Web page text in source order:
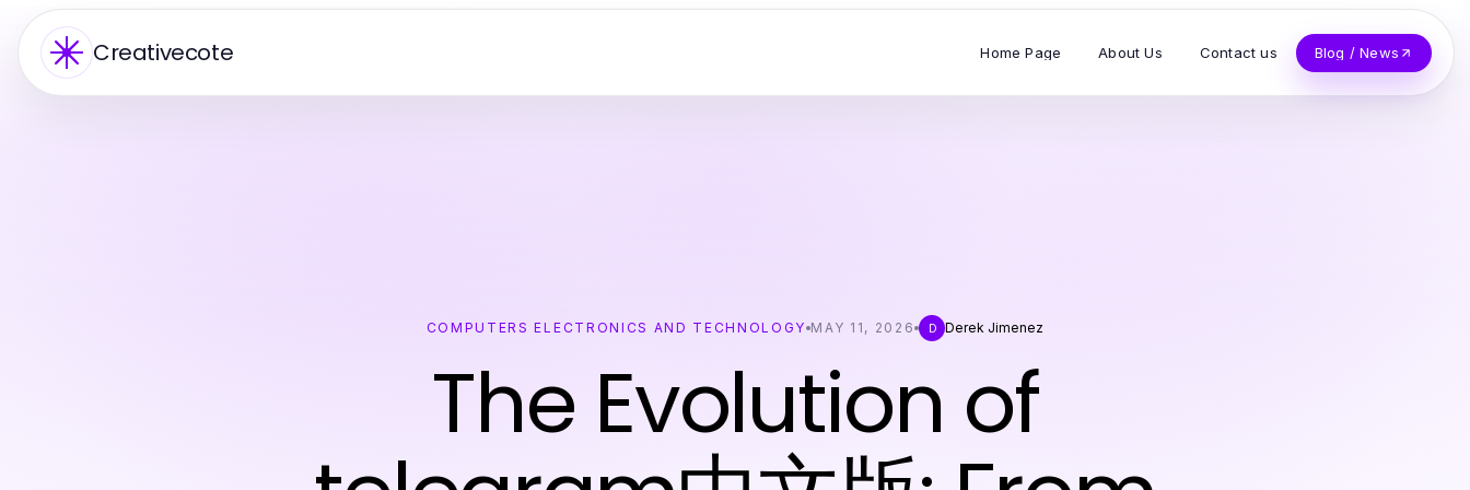
Creativecote Home Page About Us Contact us Blog / News
COMPUTERS ELECTRONICS AND TECHNOLOGY MAY 11, 2026 D Derek Jimenez
The Evolution of